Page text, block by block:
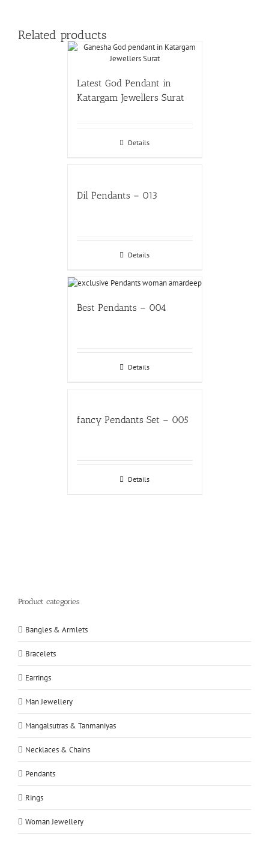
Related products
Latest God Pendant in
Katargam Jewellers Surat
Details
Dil Pendants – 013
Details
Best Pendants – 004
Details
fancy Pendants Set – 005
Details
Product categories
Bangles & Armlets
Bracelets
Earrings
Man Jewellery
Mangalsutras & Tanmaniyas
Necklaces & Chains
Pendants
Rings
Woman Jewellery